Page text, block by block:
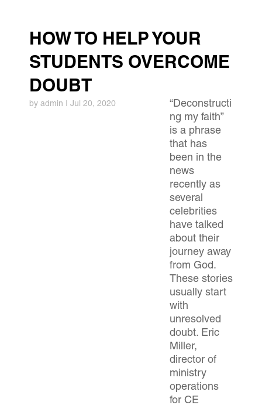
HOW TO HELP YOUR
STUDENTS OVERCOME
DOUBT
by admin | Jul 20, 2020
“Deconstructi
ng my faith”
is a phrase
that has
been in the
news
recently as
several
celebrities
have talked
about their
journey away
from God.
These stories
usually start
with
unresolved
doubt. Eric
Miller,
director of
ministry
operations
for CE